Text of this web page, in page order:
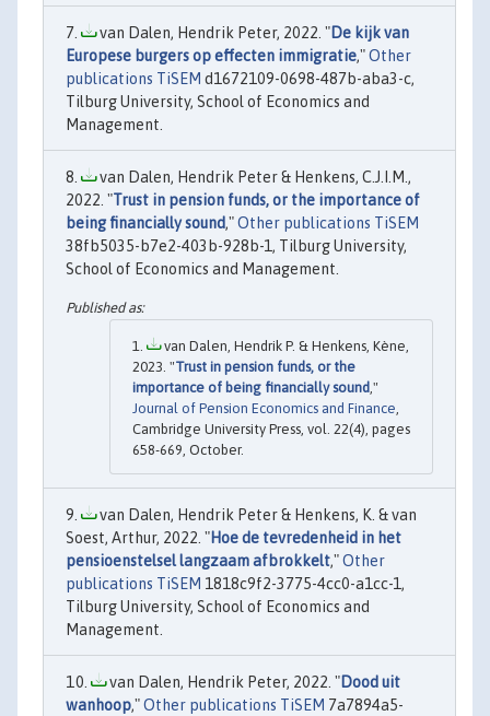
van Dalen, Hendrik Peter, 2022. "De kijk van
Europese burgers op effecten immigratie,"Other
publications TiSEM d1672109-0698-487b-aba3-c,
Tilburg University, School of Economics and
Management.
van Dalen, Hendrik Peter & Henkens, C.J.I.M.,
2022. "Trust in pension funds, or the importance of
being financially sound,"Other publications TiSEM
38fb5035-b7e2-403b-928b-1, Tilburg University,
School of Economics and Management.
van Dalen, Hendrik P. & Henkens, Kène,
2023. "Trust in pension funds, or the
importance of being financially sound,"
Journal of Pension Economics and Finance,
Cambridge University Press, vol. 22(4), pages
658-669, October.
van Dalen, Hendrik Peter & Henkens, K. & van
Soest, Arthur, 2022. "Hoe de tevredenheid in het
pensioenstelsel langzaam afbrokkelt,"Other
publications TiSEM 1818c9f2-3775-4cc0-a1cc-1,
Tilburg University, School of Economics and
Management.
van Dalen, Hendrik Peter, 2022. "Dood uit
wanhoop,"Other publications TiSEM 7a7894a5-